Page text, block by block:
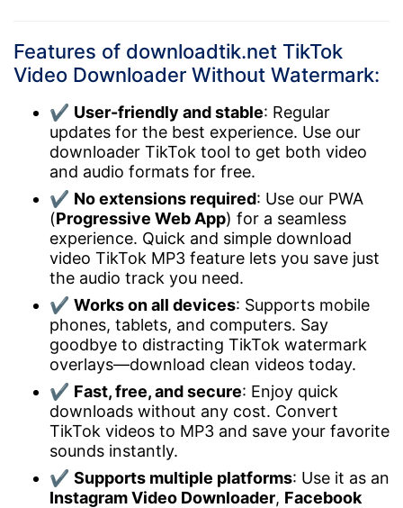
Features of downloadtik.net TikTok
Video Downloader Without Watermark:
✔ User-friendly and stable: Regular
updates for the best experience. Use our
downloader TikTok tool to get both video
and audio formats for free.
✔ No extensions required: Use our PWA
(Progressive Web App) for a seamless
experience. Quick and simple download
video TikTok MP3 feature lets you save just
the audio track you need.
✔ Works on all devices: Supports mobile
phones, tablets, and computers. Say
goodbye to distracting TikTok watermark
overlays—download clean videos today.
✔ Fast, free, and secure: Enjoy quick
downloads without any cost. Convert
TikTok videos to MP3 and save your favorite
sounds instantly.
✔ Supports multiple platforms: Use it as an
Instagram Video Downloader, Facebook